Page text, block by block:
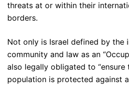
threats at or within their
borders.
Not only is Israel defined by the
community and law as an
also legally obligated to
population is protected against